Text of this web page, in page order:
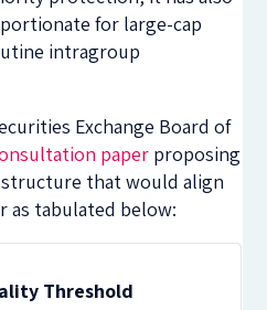
for large-cap
intragroup
Exchange Board of
paper proposing
that would align
as tabulated below:
Threshold